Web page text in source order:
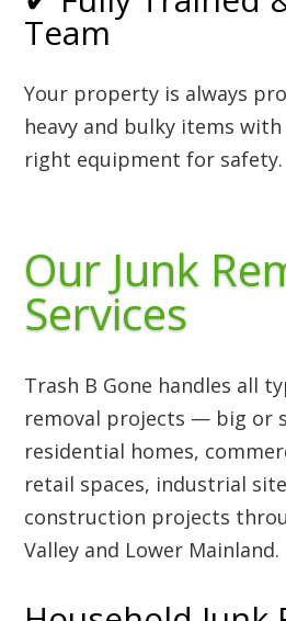
Team
Your property is always
heavy and bulky items
right equipment for safety.
Our Junk
Services
Trash B Gone handles all
removal projects — big or
residential homes,
retail spaces, industrial
construction projects
Valley and Lower Mainland.